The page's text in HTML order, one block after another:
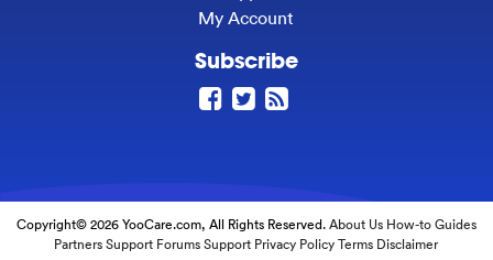
My Account
Subscribe
Copyright© 2026 YooCare.com, All Rights Reserved.About Us How-to Guides
Partners Support Forums Support Privacy Policy Terms Disclaimer